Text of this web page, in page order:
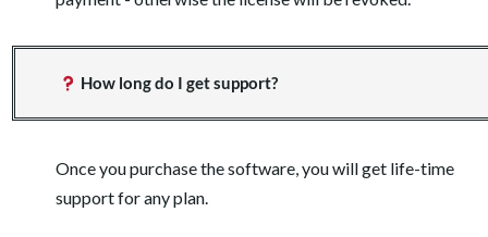
How long do I get support?
Once you purchase the software, you will get life-time
support for any plan.